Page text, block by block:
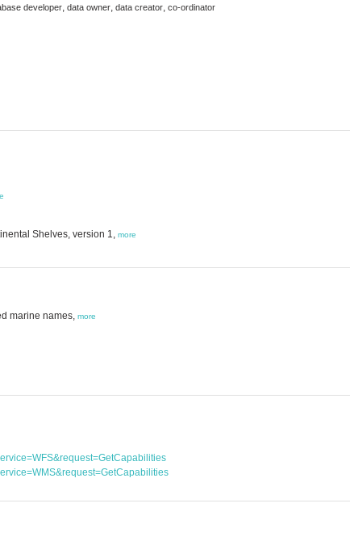
developer, data owner, data creator, co-ordinator
Shelves, version 1, more
marine names, more